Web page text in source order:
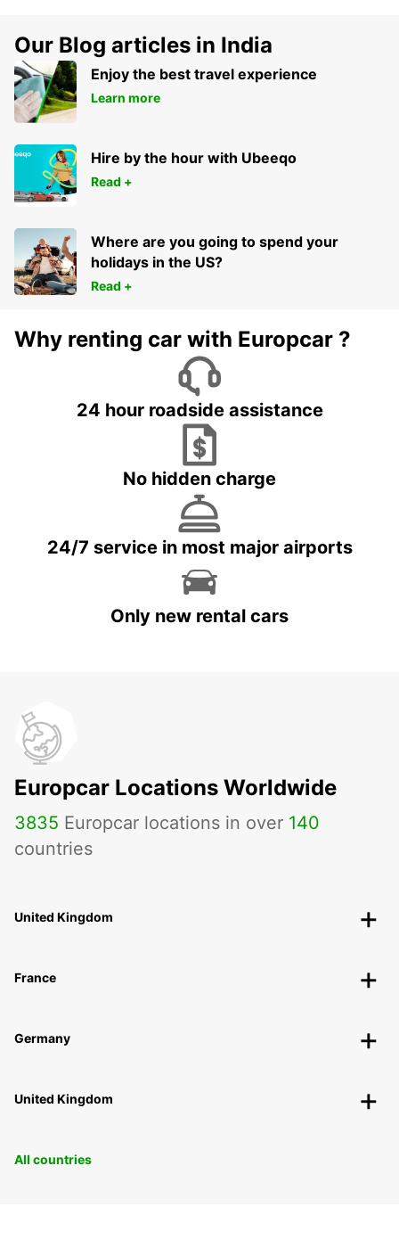
Our Blog articles in India
Enjoy the best travel experience
Learn more
Hire by the hour with Ubeeqo
Read +
Where are you going to spend your
holidays in the US?
Read +
Why renting car with Europcar ?
24 hour roadside assistance
No hidden charge
24/7 service in most major airports
Only new rental cars
Europcar Locations Worldwide
3835 Europcar locations in over 140
countries
United Kingdom
France
Germany
United Kingdom
All countries